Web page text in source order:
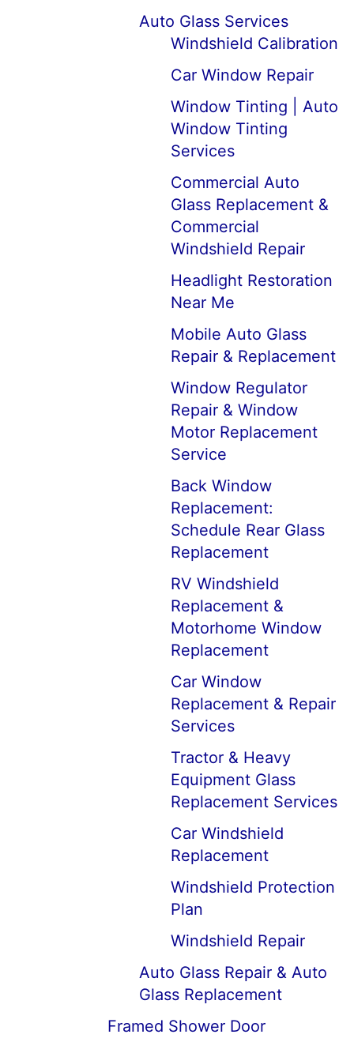
Auto Glass Services
Windshield Calibration
Car Window Repair
Window Tinting | Auto
Window Tinting
Services
Commercial Auto
Glass Replacement &
Commercial
Windshield Repair
Headlight Restoration
Near Me
Mobile Auto Glass
Repair & Replacement
Window Regulator
Repair & Window
Motor Replacement
Service
Back Window
Replacement:
Schedule Rear Glass
Replacement
RV Windshield
Replacement &
Motorhome Window
Replacement
Car Window
Replacement & Repair
Services
Tractor & Heavy
Equipment Glass
Replacement Services
Car Windshield
Replacement
Windshield Protection
Plan
Windshield Repair
Auto Glass Repair & Auto
Glass Replacement
Framed Shower Door